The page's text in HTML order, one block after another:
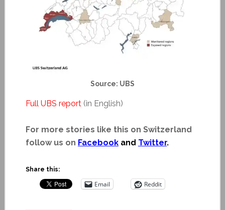
Source: UBS
Full UBS report(in English)
For more stories like this on Switzerland
follow us on Facebookand Twitter.
Share this:
Email Reddit